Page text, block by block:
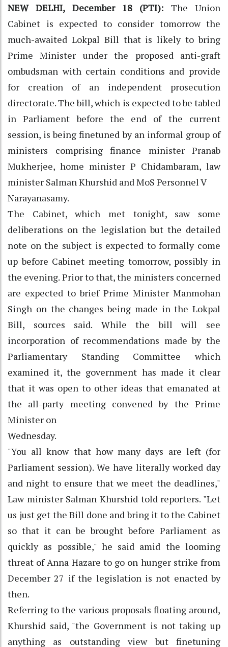
NEW DELHI, December 18 (PTI): The Union
Cabinet is expected to consider tomorrow the
much-awaited Lokpal Bill that is likely to bring
Prime Minister under the proposed anti-graft
ombudsman with certain conditions and provide
for creation of an independent prosecution
directorate. The bill, which is expected to be tabled
in Parliament before the end of the current
session, is being finetuned by an informal group of
ministers comprising finance minister Pranab
Mukherjee, home minister P Chidambaram, law
minister Salman Khurshid and MoS Personnel V
Narayanasamy.
The Cabinet, which met tonight, saw some
deliberations on the legislation but the detailed
note on the subject is expected to formally come
up before Cabinet meeting tomorrow, possibly in
the evening. Prior to that, the ministers concerned
are expected to brief Prime Minister Manmohan
Singh on the changes being made in the Lokpal
Bill, sources said. While the bill will see
incorporation of recommendations made by the
Parliamentary Standing Committee which
examined it, the government has made it clear
that it was open to other ideas that emanated at
the all-party meeting convened by the Prime
Minister on
Wednesday.
"You all know that how many days are left (for
Parliament session). We have literally worked day
and night to ensure that we meet the deadlines,"
Law minister Salman Khurshid told reporters. "Let
us just get the Bill done and bring it to the Cabinet
so that it can be brought before Parliament as
quickly as possible," he said amid the looming
threat of Anna Hazare to go on hunger strike from
December 27 if the legislation is not enacted by
then.
Referring to the various proposals floating around,
Khurshid said, "the Government is not taking up
anything as outstanding view but finetuning